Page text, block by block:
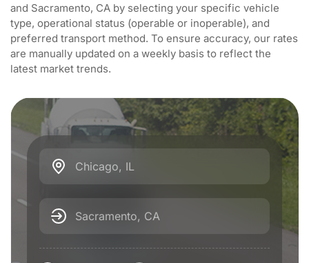
and Sacramento, CA by selecting your specific vehicle
type, operational status (operable or inoperable), and
preferred transport method. To ensure accuracy, our rates
are manually updated on a weekly basis to reflect the
latest market trends.
Chicago, IL
Sacramento, CA